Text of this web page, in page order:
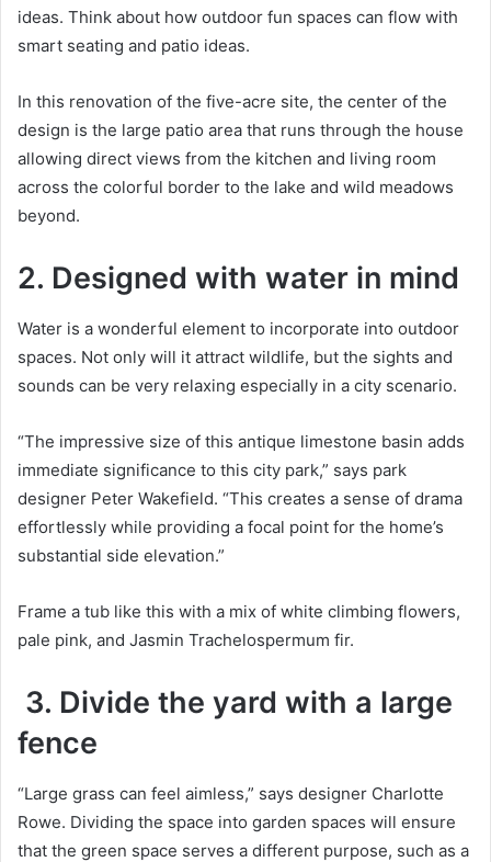
ideas. Think about how outdoor fun spaces can flow with
smart seating and patio ideas.
In this renovation of the five-acre site, the center of the
design is the large patio area that runs through the house
allowing direct views from the kitchen and living room
across the colorful border to the lake and wild meadows
beyond.
2. Designed with water in mind
Water is a wonderful element to incorporate into outdoor
spaces. Not only will it attract wildlife, but the sights and
sounds can be very relaxing especially in a city scenario.
“The impressive size of this antique limestone basin adds
immediate significance to this city park,” says park
designer Peter Wakefield. “This creates a sense of drama
effortlessly while providing a focal point for the home’s
substantial side elevation.”
Frame a tub like this with a mix of white climbing flowers,
pale pink, and Jasmin Trachelospermum fir.
3. Divide the yard with a large
fence
“Large grass can feel aimless,” says designer Charlotte
Rowe. Dividing the space into garden spaces will ensure
that the green space serves a different purpose, such as a